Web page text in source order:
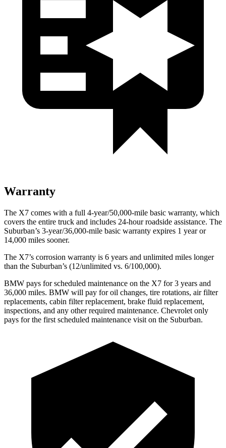
Warranty
The X7 comes with a full 4-year/50,000-mile basic warranty, which
covers the entire truck and includes 24-hour roadside assistance. The
Suburban’s 3-year/36,000-mile basic warranty expires 1 year or
14,000 miles sooner.
The X7’s corrosion warranty is 6 years and unlimited miles longer
than the Suburban’s (12/unlimited vs. 6/100,000).
BMW pays for scheduled maintenance on the X7 for 3 years and
36,000 miles. BMW will pay for oil changes, tire rotations, air filter
replacements, cabin filter replacement, brake fluid replacement,
inspections, and any other required maintenance. Chevrolet only
pays for the first scheduled maintenance visit on the Suburban.